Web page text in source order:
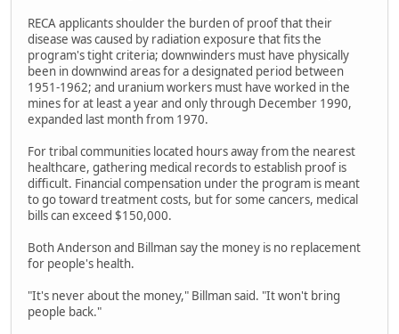
RECA applicants shoulder the burden of proof that their
disease was caused by radiation exposure that fits the
program's tight criteria; downwinders must have physically
been in downwind areas for a designated period between
1951-1962; and uranium workers must have worked in the
mines for at least a year and only through December 1990,
expanded last month from 1970.
For tribal communities located hours away from the nearest
healthcare, gathering medical records to establish proof is
difficult. Financial compensation under the program is meant
to go toward treatment costs, but for some cancers, medical
bills can exceed $150,000.
Both Anderson and Billman say the money is no replacement
for people's health.
"It's never about the money," Billman said. "It won't bring
people back."